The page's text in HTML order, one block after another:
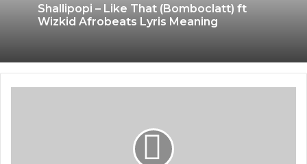
Shallipopi – Like That (Bomboclatt) ft
Wizkid Afrobeats Lyris Meaning